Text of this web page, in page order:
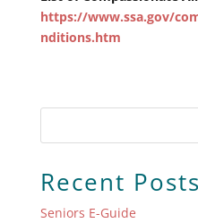
https://www.ssa.gov/
nditions.htm
Recent Posts
Seniors E-Guide